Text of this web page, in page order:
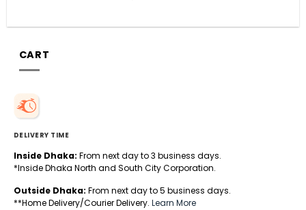
CART
DELIVERY TIME
Inside Dhaka: From next day to 3 business days.
*Inside Dhaka North and South City Corporation.
Outside Dhaka: From next day to 5 business days.
**Home Delivery/Courier Delivery. Learn More